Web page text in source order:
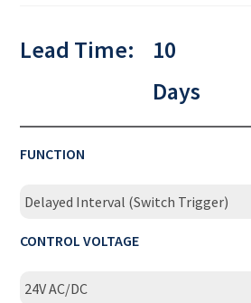
Lead Time:
10
Days
FUNCTION
Delayed Interval (Switch Trigger)
CONTROL VOLTAGE
24V AC/DC